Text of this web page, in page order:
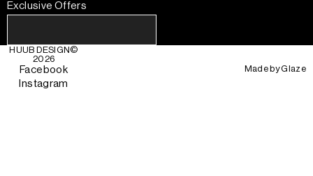
Exclusive Offers
HUUB DESIGN ©
2026
Facebook
Instagram
Made byGlaze